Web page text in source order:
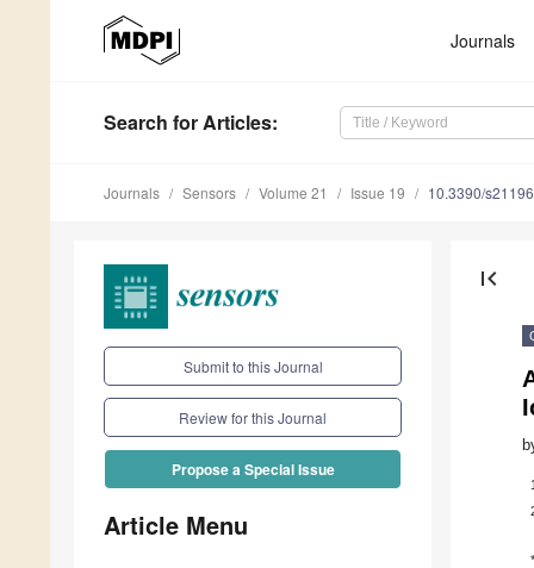
Journals
Search for Articles:
Journals Sensors Volume 21 Issue 19 10.3390/
Submit to this Journal
Review for this Journal
Propose a Special Issue
Article Menu
first_page
1
*